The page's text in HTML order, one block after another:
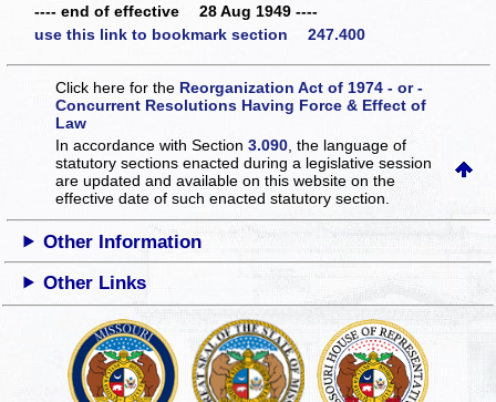
---- end of effective 28 Aug 1949 ----
use this link to bookmark section 247.400
Click here for the Reorganization Act of 1974 - or -
Concurrent Resolutions Having Force & Effect of
Law
In accordance with Section3.090 , the language of
statutory sections enacted during a legislative session
are updated and available on this websiteon the
effective date of such enacted statutory section.
Other Information
Other Links